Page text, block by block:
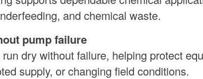
and chemical waste.
pump failure
dry without failure, helping protect
supply, or changing field conditions.